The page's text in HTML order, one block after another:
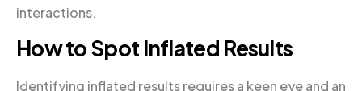
interactions.
How to Spot Inflated Results
Identifying inflated results requires a keen eye and an